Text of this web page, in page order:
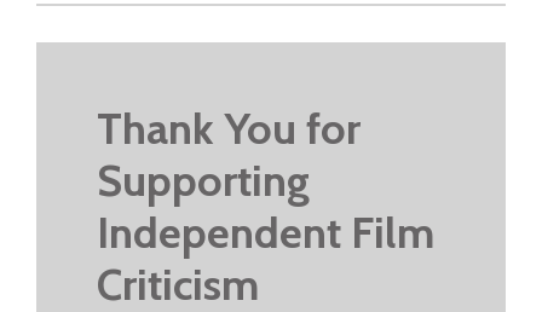
Thank You for
Supporting
Independent Film
Criticism